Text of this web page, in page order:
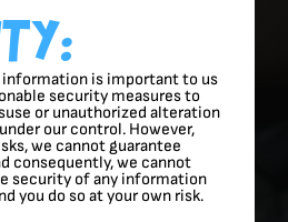
is important to us
security measures to
or unauthorized alteration
our control. However,
we cannot guarantee
consequently, we cannot
security of any information
you do so at your own risk.